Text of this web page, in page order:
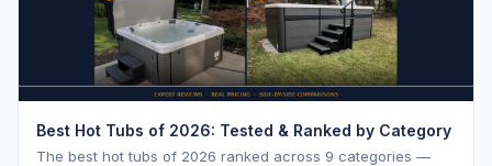
Best Hot Tubs of 2026: Tested & Ranked by Category
The best hot tubs of 2026 ranked across 9 categories —